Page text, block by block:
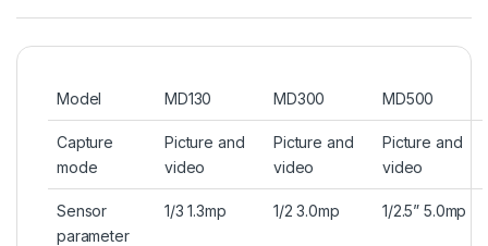
Model MD130 MD300 MD500
Capture
mode
Picture and
video
Picture and
video
Picture and
video
Sensor
parameter
1/3 1.3mp 1/2 3.0mp 1/2.5” 5.0mp